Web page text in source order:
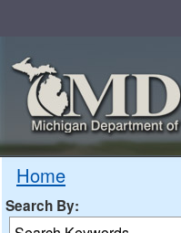
Home
Search By: